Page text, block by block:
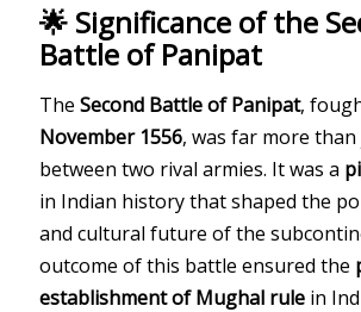
🌟 Significance of the
Battle of Panipat
TheSecond Battle of Panipat,
November 1556, was far more than
between two rival armies. It was a
in Indian history that shaped the
and cultural future of the
outcome of this battle ensured the
establishment of Mughal rule in